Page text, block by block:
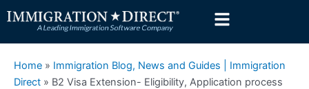
to
content
Home » Immigration Blog, News and Guides | Immigration
Direct » B2 Visa Extension- Eligibility, Application process